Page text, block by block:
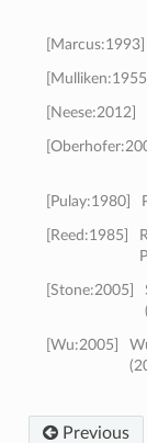
Marcus:1993]
Mulliken:1955
Neese:2012
Pulay:1980]
Reed:1985
Stone:2005
Wu:2005
Previous